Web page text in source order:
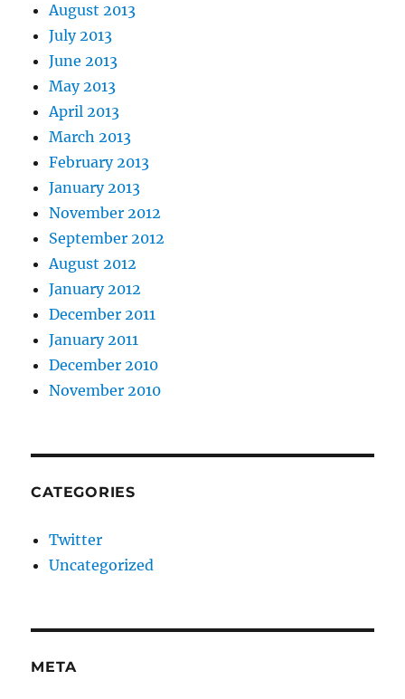
August 2013
July 2013
June 2013
May 2013
April 2013
March 2013
February 2013
January 2013
November 2012
September 2012
August 2012
January 2012
December 2011
January 2011
December 2010
November 2010
CATEGORIES
Twitter
Uncategorized
META